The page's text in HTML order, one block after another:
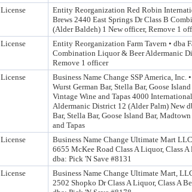
License
Entity Reorganization Red Robin
Brews 2440 East Springs Dr Class B
(Alder Baldeh) 1 New officer, Remove 1
License
Entity Reorganization Farm Tavern • dba
Combination Liquor & Beer Aldermanic
Remove 1 officer
License
Business Name Change SSP America,
Wurst German Bar, Stella Bar, Goose
Vintage Wine and Tapas 4000
Aldermanic District 12 (Alder Palm) New
Bar, Stella Bar, Goose Island Bar,
and Tapas
License
Business Name Change Ultimate Mart
6655 McKee Road Class A Liquor, Class
dba: Pick 'N Save #8131
License
Business Name Change Ultimate Mart,
2502 Shopko Dr Class A Liquor, Class A